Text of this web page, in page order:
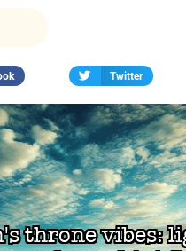
Twitter